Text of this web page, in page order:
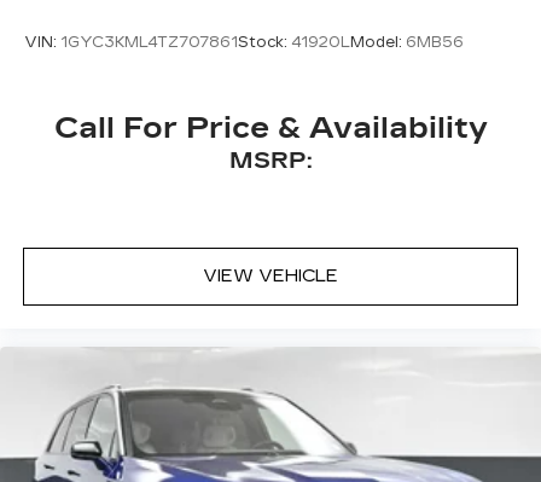
VIN: 1GYC3KML4TZ707861Stock: 41920LModel: 6MB56
Call For Price & Availability
MSRP:
VIEW VEHICLE